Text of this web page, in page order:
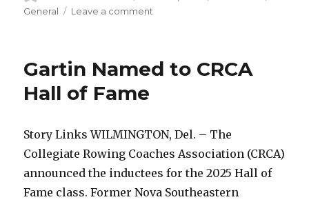
on
General
Leave a comment
Sunshine
Gartin Named to CRCA
Hall of Fame
Story Links WILMINGTON, Del. – The
Collegiate Rowing Coaches Association (CRCA)
announced the inductees for the 2025 Hall of
Fame class. Former Nova Southeastern